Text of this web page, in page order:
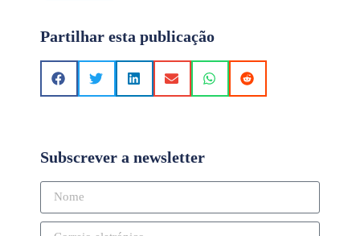
Partilhar esta publicação
Subscrever a newsletter